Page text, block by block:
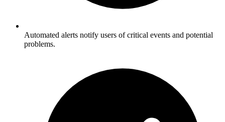
Automated alerts notify users of critical events and potential
problems.